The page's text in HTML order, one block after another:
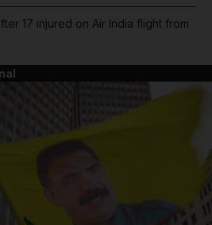
17 injured on Air India flight from